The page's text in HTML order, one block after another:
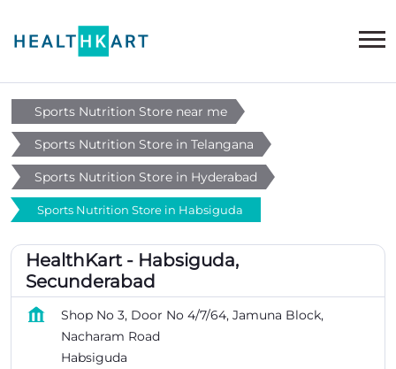
Sports Nutrition Store near me
Sports Nutrition Store in Telangana
Sports Nutrition Store in Hyderabad
Sports Nutrition Store in Habsiguda
HealthKart - Habsiguda,
Secunderabad
Shop No 3, Door No 4/7/64, Jamuna Block,
Nacharam Road
Habsiguda